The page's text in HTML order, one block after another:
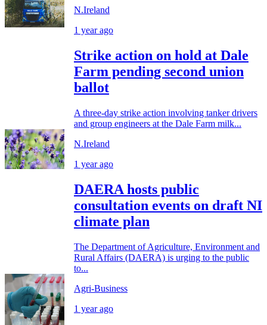
N.Ireland
1 year ago
Strike action on hold at Dale
Farm pending second union
ballot
A three-day strike action involving tanker drivers
and group engineers at the Dale Farm milk...
N.Ireland
1 year ago
DAERA hosts public
consultation events on draft NI
climate plan
The Department of Agriculture, Environment and
Rural Affairs (DAERA) is urging to the public
to...
Agri-Business
1 year ago